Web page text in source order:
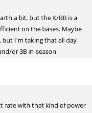
a bit, but the K/BB is a
on the bases. Maybe
but I'm taking that all day
or 3B in-season
rate with that kind of power